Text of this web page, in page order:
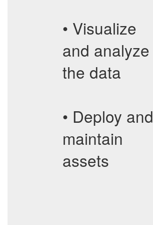
• Visualize
and analyze
the data
• Deploy and
maintain
assets